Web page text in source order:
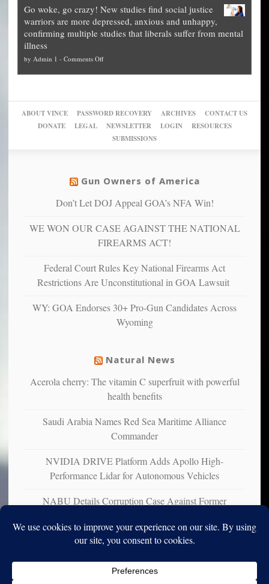
what
they
preach
up
of
their
pie”
can
more”
The
Unstoppable
Plan
Block
Trump
other
cities
can
themselves
into
using
experts,
conservatives
slam
Trump
Go woke, go crazy! New studies find social justice
warriors are more depressed, anxious and unhappy,
confirming multiple studies that liberals suffer from mental
illness
by Admin 1 - Comments Offon
New
studies
find
warriors
more
anxious
and
confirming
studies
liberals
suffer
illness
ABOUT VINCE PASSWORD RECOVERY ARCHIVES
CONTACT US
DONATE
LEGAL NEWSLETTER LOGIN
RESOURCES
SUBMISSIONS
Gun Owners of America
Don’t Let DOJ Appeal GOA’s NFA Win!
WE WON OUR CASE AGAINST THE NATIONAL
FIREARMS ACT!
Federal Court Rules Key National Firearms Act
Restrictions Are Unconstitutional in GOA Lawsuit
WY: GOA Endorses 30+ Pro-Gun Candidates Across
Wyoming
Natural News
Acerola cherry: The vitamin C superfruit with powerful
health benefits
Saudi Arabia Names Red Sea Maritime Alliance
Commander
NVIDIA DRIVE Platform Adds Apollo High-
Performance Lidar for Autonomous Vehicles
NABU Details Corruption Case Against Former